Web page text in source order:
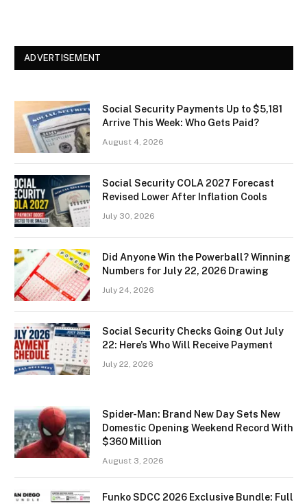
ADVERTISEMENT
Social Security Payments Up to $5,181
Arrive This Week: Who Gets Paid?
August 4, 2026
Social Security COLA 2027 Forecast
Revised Lower After Inflation Cools
July 30, 2026
Did Anyone Win the Powerball? Winning
Numbers for July 22, 2026 Drawing
July 24, 2026
Social Security Checks Going Out July
22: Here’s Who Will Receive Payment
July 22, 2026
Spider-Man: Brand New Day Sets New
Domestic Opening Weekend Record With
$360 Million
August 3, 2026
Funko SDCC 2026 Exclusive Bundle: Full